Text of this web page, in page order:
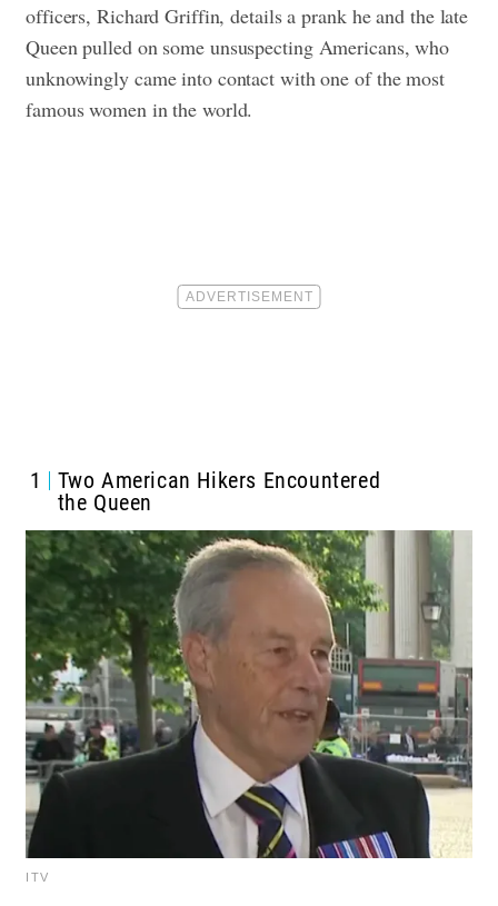
officers, Richard Griffin, details a prank he and the late
Queen pulled on some unsuspecting Americans, who
unknowingly came into contact with one of the most
famous women in the world.
1
Two American Hikers Encountered
the Queen
ITV